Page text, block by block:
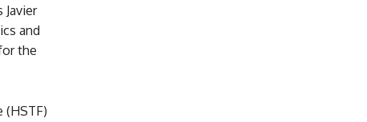
and
the
(HSTF)